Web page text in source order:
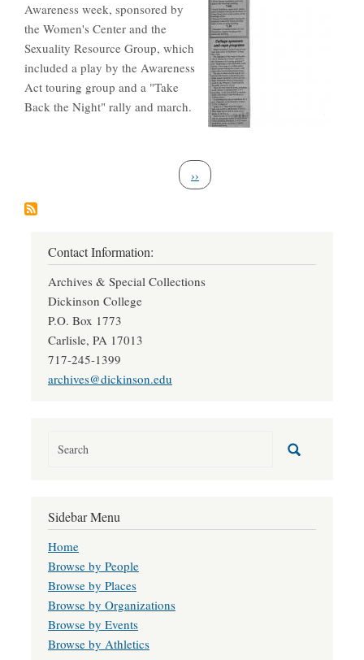
Awareness week, sponsored by
the Women's Center and the
Sexuality Resource Group, which
included a play by the Awareness
Act touring group and a "Take
Back the Night" rally and march.
Next page
››
Contact Information:
Archives & Special Collections
Dickinson College
P.O. Box 1773
Carlisle, PA 17013
717-245-1399
archives@dickinson.edu
Sidebar Menu
Home
Browse by People
Browse by Places
Browse by Organizations
Browse by Events
Browse by Athletics